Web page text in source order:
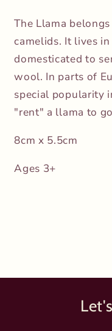
The Llama
camelids. It lives
domesticated to
wool. In parts of
special popularity
"rent" a llama to
8cm x 5.5cm
Ages 3+